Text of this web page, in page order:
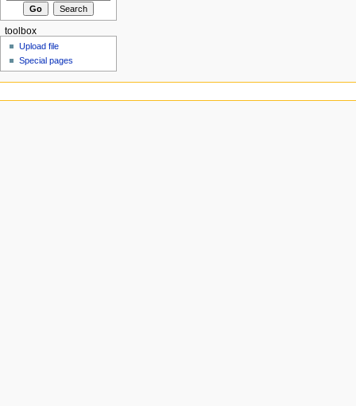
toolbox
Upload file
Special pages